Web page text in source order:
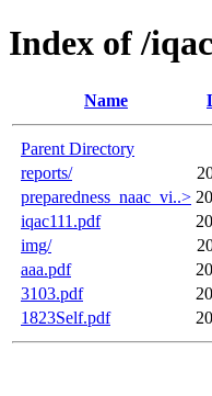
Index of /iqac
Name
Parent Directory
reports/
preparedness_naac_vi..>
iqac111.pdf
img/
aaa.pdf
3103.pdf
1823Self.pdf